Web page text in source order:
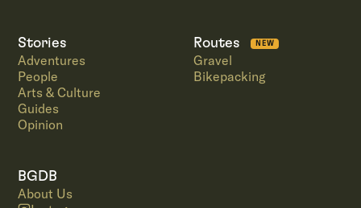
Stories
Adventures
People
Arts & Culture
Guides
Opinion
Routes NEW
Gravel
Bikepacking
BGDB
About Us